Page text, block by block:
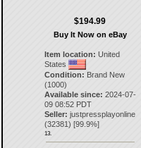
$194.99
Buy It Now on eBay
Item location: United
States
Condition: Brand New
(1000)
Available since: 2024-07-
09 08:52 PDT
Seller: justpressplayonline
(32381) [99.9%]
13.